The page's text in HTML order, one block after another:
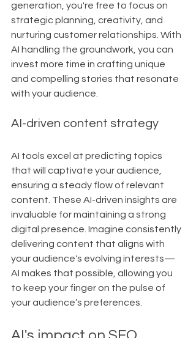
generation, you're free to focus on
strategic planning, creativity, and
nurturing customer relationships. With
AI handling the groundwork, you can
invest more time in crafting unique
and compelling stories that resonate
with your audience.
AI-driven content strategy
AI tools excel at predicting topics
that will captivate your audience,
ensuring a steady flow of relevant
content. These AI-driven insights are
invaluable for maintaining a strong
digital presence. Imagine consistently
delivering content that aligns with
your audience's evolving interests—
AI makes that possible, allowing you
to keep your finger on the pulse of
your audience’s preferences.